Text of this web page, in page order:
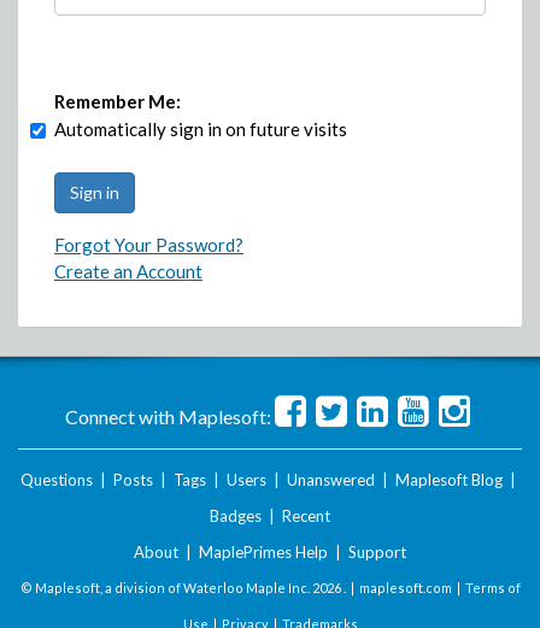
Remember Me:
Automatically sign in on future visits
Forgot Your Password?
Create an Account
Connect with Maplesoft:
Questions Posts Tags Users Unanswered Maplesoft Blog
Badges
Recent
About
MaplePrimes Help Support
© Maplesoft, a division of Waterloo Maple Inc. 2026 . | maplesoft.com | Terms of
Use | Privacy| Trademarks